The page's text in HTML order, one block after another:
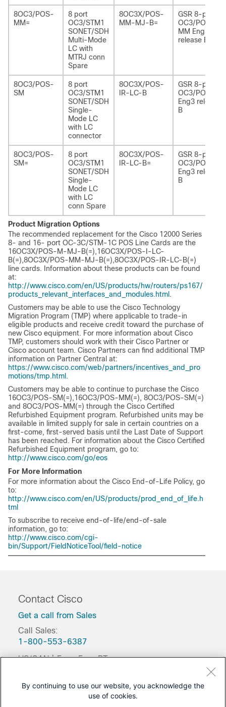
8OC3/POS-
MM=
8 port
OC3/STM1
SONET/SDH
Multi-Mode
LC with
MTRJ conn
Spare
8OC3X/POS-
MM-MJ-B=
GSR 8-port
OC3/POS
MM Eng3
release B
8OC3/POS-
SM
8 port
OC3/STM1
SONET/SDH
Single-
Mode LC
with LC
connector
8OC3X/POS-
IR-LC-B
GSR 8-port
OC3/POS IR
Eng3 release
B
8OC3/POS-
SM=
8 port
OC3/STM1
SONET/SDH
Single-
Mode LC
with LC
conn Spare
8OC3X/POS-
IR-LC-B=
GSR 8-port
OC3/POS IR
Eng3 release
B
Product Migration Options
The recommended replacement for the Cisco 12000 Series
8- and 16- port OC-3C/STM-1C POS Line Cards are the
16OC3X/POS-M-MJ-B(=),16OC3X/POS-I-LC-
B(=),8OC3X/POS-MM-MJ-B(=),8OC3X/POS-IR-LC-B(=)
line cards. Information about these products can be found
at:
http://www.cisco.com/en/US/products/hw/routers/ps167/
products_relevant_interfaces_and_modules.html .
Customers may be able to use the Cisco Technology
Migration Program (TMP) where applicable to trade-in
eligible products and receive credit toward the purchase of
new Cisco equipment. For more information about Cisco
TMP, customers should work with their Cisco Partner or
Cisco account team. Cisco Partners can find additional TMP
information on Partner Central at:
https://www.cisco.com/web/partners/incentives_and_pro
motions/tmp.html.
Customers may be able to continue to purchase the Cisco
16OC3/POS-SM(=),16OC3/POS-MM(=), 8OC3/POS-SM(=)
and 8OC3/POS-MM(=) through the Cisco Certified
Refurbished Equipment program. Refurbished units may be
available in limited supply for sale in certain countries on a
first-come, first-served basis until the Last Date of Support
has been reached. For information about the Cisco Certified
Refurbished Equipment program, go to:
http://www.cisco.com/go/eos
For More Information
For more information about the Cisco End-of-Life Policy, go
to:
http://www.cisco.com/en/US/products/prod_end_of_life.h
tml
To subscribe to receive end-of-life/end-of-sale
information, go to:
http://www.cisco.com/cgi-
bin/Support/FieldNoticeTool/field-notice
Contact Cisco
Get a call from Sales
Call Sales:
1-800-553-6387
US/CAN | 5am-5pm PT
Training & Certification
By continuing to use our website, you acknowledge the
use of cookies.